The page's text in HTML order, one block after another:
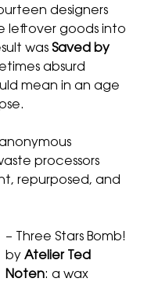
designers
leftover goods into
was Saved by
absurd
mean in an age
processors
repurposed, and
– Three Stars Bomb!
by Atelier Ted
Noten: a wax